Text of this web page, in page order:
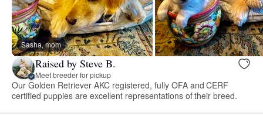
Sasha, mom
Raised by Steve B.
Meet breeder for pickup
Our Golden Retriever AKC registered, fully OFA and CERF
certified puppies are excellent representations of their breed.